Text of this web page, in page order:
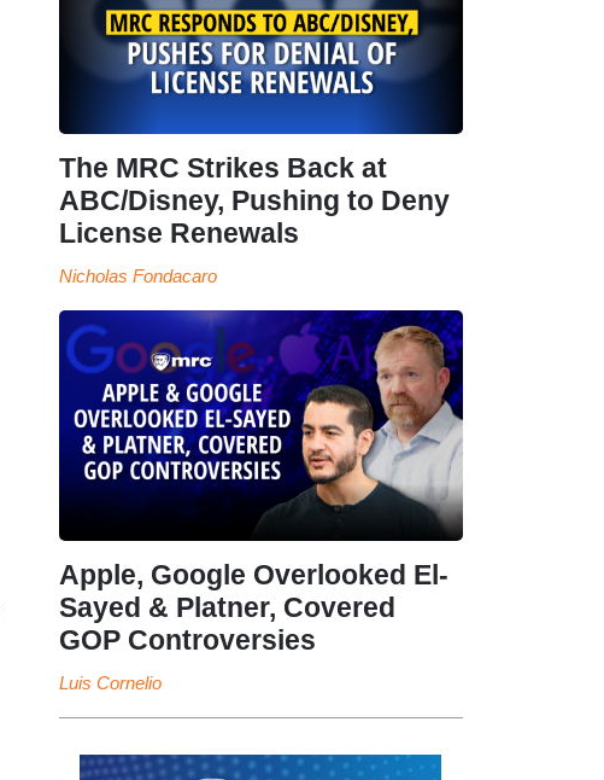
The MRC Strikes Back at
ABC/Disney, Pushing to Deny
License Renewals
Nicholas Fondacaro
Apple, Google Overlooked El-
Sayed & Platner, Covered
GOP Controversies
Luis Cornelio